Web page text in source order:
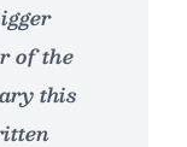
of the
this